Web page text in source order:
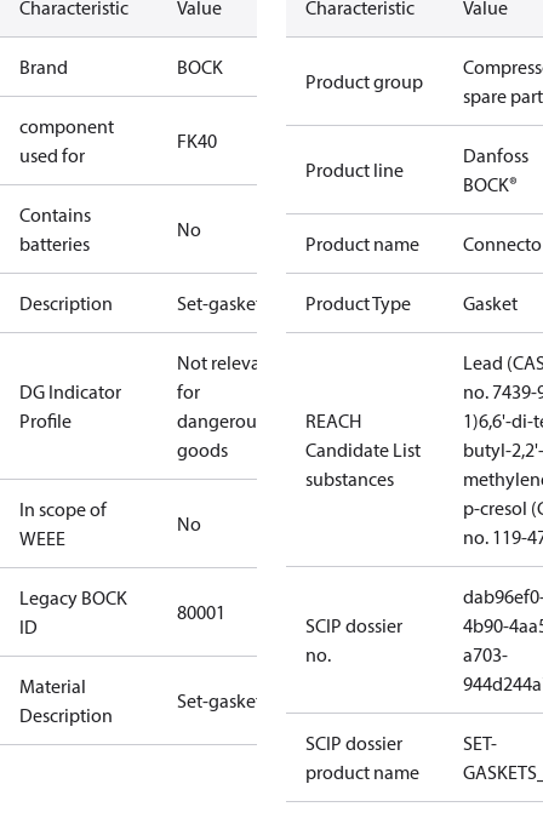
Characteristic Value
Brand BOCK
component
used for
FK40
Contains
batteries
No
Description Set-gaskets
DG Indicator
Profile
Not relevant
for
dangerous
goods
In scope of
WEEE
No
Legacy BOCK
ID
80001
Material
Description
Set-gaskets
Characteristic Value
Product group
spare
Product line
Danfoss
BOCK®
Product name
Product Type Gasket
REACH
Candidate List
substances
Lead
no. 7439-
1)6,6'-di-
butyl-2,2'-
p-cresol
no. 119-
SCIP dossier
no.
4b90-
a703-
SCIP dossier
product name
SET-